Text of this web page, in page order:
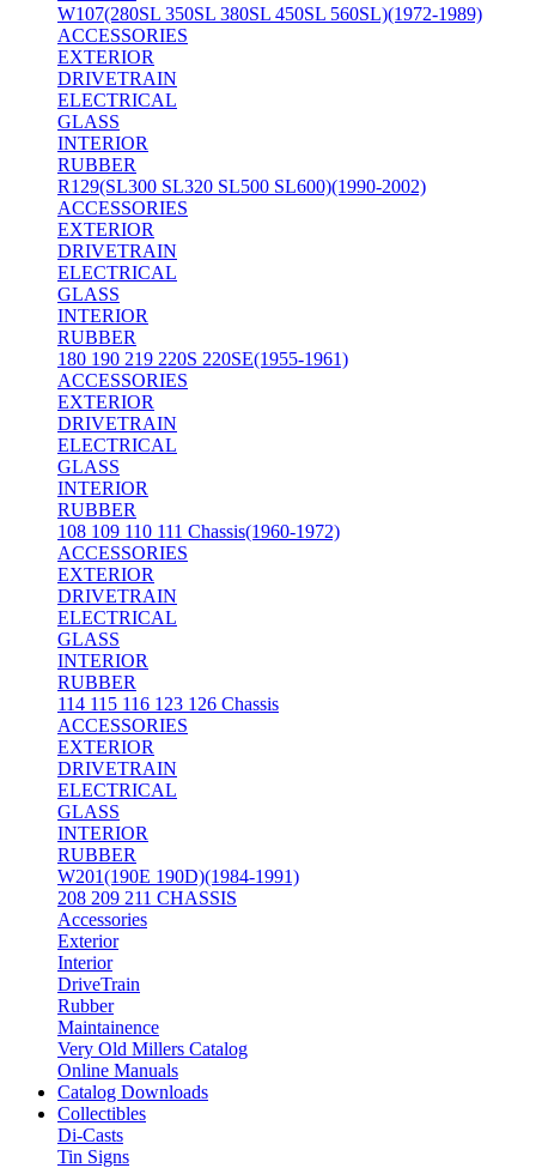
W107(280SL 350SL 380SL 450SL 560SL)(1972-1989)
ACCESSORIES
EXTERIOR
DRIVETRAIN
ELECTRICAL
GLASS
INTERIOR
RUBBER
R129(SL300 SL320 SL500 SL600)(1990-2002)
ACCESSORIES
EXTERIOR
DRIVETRAIN
ELECTRICAL
GLASS
INTERIOR
RUBBER
180 190 219 220S 220SE(1955-1961)
ACCESSORIES
EXTERIOR
DRIVETRAIN
ELECTRICAL
GLASS
INTERIOR
RUBBER
108 109 110 111 Chassis(1960-1972)
ACCESSORIES
EXTERIOR
DRIVETRAIN
ELECTRICAL
GLASS
INTERIOR
RUBBER
114 115 116 123 126 Chassis
ACCESSORIES
EXTERIOR
DRIVETRAIN
ELECTRICAL
GLASS
INTERIOR
RUBBER
W201(190E 190D)(1984-1991)
208 209 211 CHASSIS
Accessories
Exterior
Interior
DriveTrain
Rubber
Maintainence
Very Old Millers Catalog
Online Manuals
Catalog Downloads
Collectibles
Di-Casts
Tin Signs